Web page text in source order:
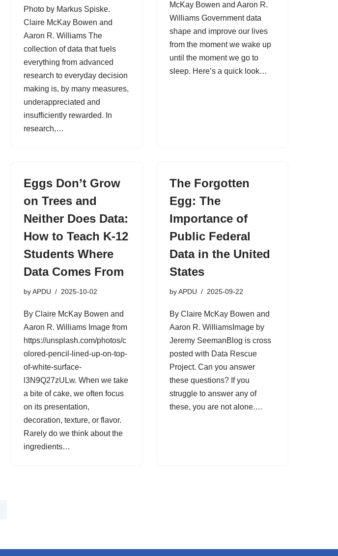
Photo by Markus Spiske.
Claire McKay Bowen and
Aaron R. Williams The
collection of data that fuels
everything from advanced
research to everyday decision
making is, by many measures,
underappreciated and
insufficiently rewarded. In
research,…
McKay Bowen and Aaron R.
Williams Government data
shape and improve our lives
from the moment we wake up
until the moment we go to
sleep. Here’s a quick look…
Eggs Don’t Grow
on Trees and
Neither Does Data:
How to Teach K-12
Students Where
Data Comes From
byAPDU 2025-10-02
By Claire McKay Bowen and
Aaron R. Williams Image from
https://unsplash.com/photos/c
olored-pencil-lined-up-on-top-
of-white-surface-
l3N9Q27zULw. When we take
a bite of cake, we often focus
on its presentation,
decoration, texture, or flavor.
Rarely do we think about the
ingredients…
The Forgotten
Egg: The
Importance of
Public Federal
Data in the United
States
byAPDU 2025-09-22
By Claire McKay Bowen and
Aaron R. WilliamsImage by
Jeremy SeemanBlog is cross
posted with Data Rescue
Project. Can you answer
these questions? If you
struggle to answer any of
these, you are not alone.…